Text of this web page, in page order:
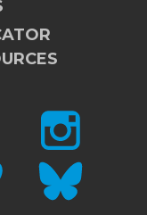
INSTAGRAM
BLUESKY